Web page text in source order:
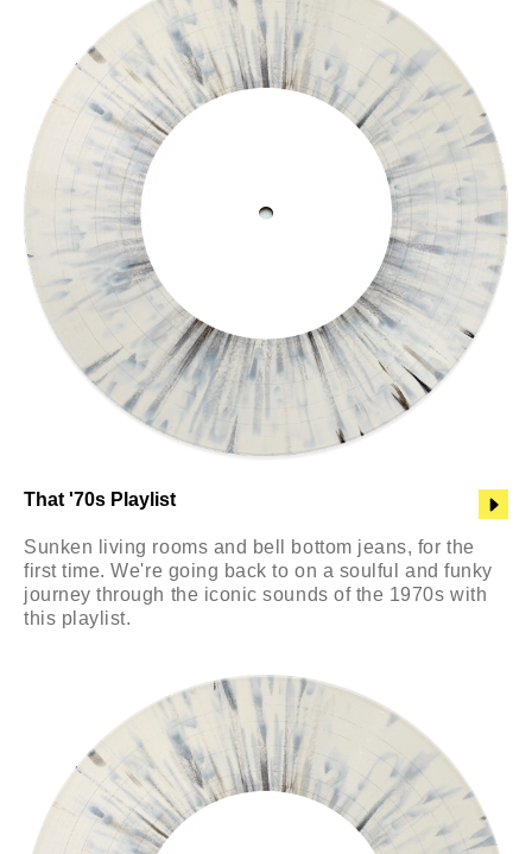
That '70s Playlist
Sunken living rooms and bell bottom jeans, for the
first time. We're going back to on a soulful and funky
journey through the iconic sounds of the 1970s with
this playlist.